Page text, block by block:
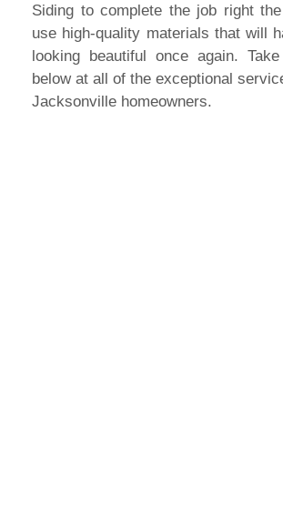
Siding to complete the job right
use high-quality materials that will
looking beautiful once again.
below at all of the exceptional
Jacksonville homeowners.